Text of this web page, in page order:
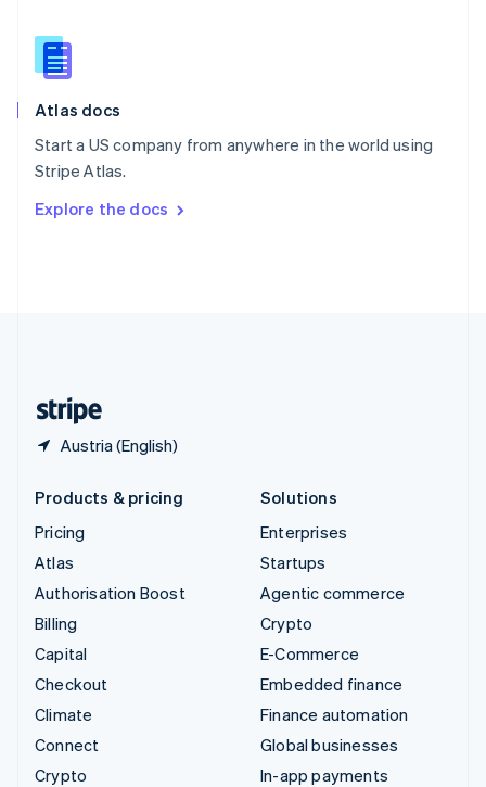
Atlas docs
Start a US company from anywhere in the world using
Stripe Atlas.
Explore the docs
Austria (English)
English
Slovenia
Spain
Sweden
SvenskaEnglish
DeutschFrançais Italiano
Products & pricing
Pricing
Atlas
Authorisation Boost
Billing
Capital
Checkout
Climate
Connect
Crypto
Solutions
Enterprises
Startups
Agentic commerce
Crypto
E-Commerce
Embedded finance
Finance automation
Global businesses
In-app payments